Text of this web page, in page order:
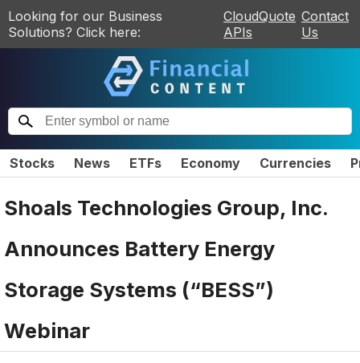
Looking for our Business
Solutions? Click here:
CloudQuote
APIs
Contact
Us
Stocks News ETFs Economy Currencies
Shoals Technologies Group, Inc.
Announces Battery Energy
Storage Systems (“BESS”)
Webinar